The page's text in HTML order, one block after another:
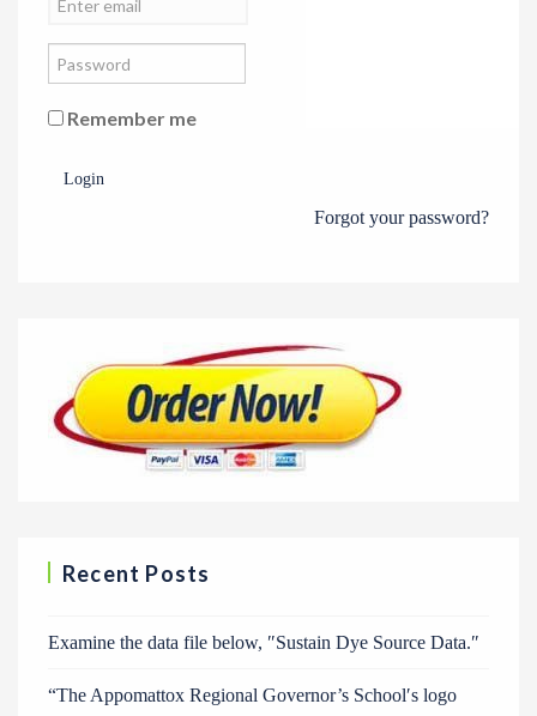
Remember me
Login
Forgot your password?
Recent Posts
Examine the data file below, ″Sustain Dye Source Data.″
“The Appomattox Regional Governor’s School′s logo